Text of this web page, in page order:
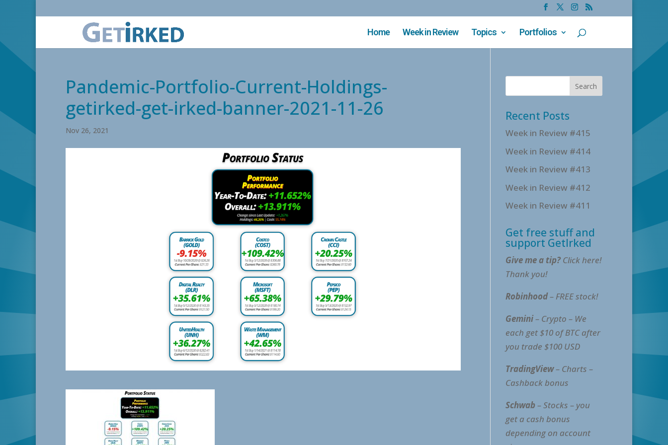
Home Week in Review Topics Portfolios
Pandemic-Portfolio-Current-Holdings-
getirked-get-irked-banner-2021-11-26
Nov 26, 2021
Recent Posts
Week in Review #415
Week in Review #414
Week in Review #413
Week in Review #412
Week in Review #411
Get free stuff and
support GetIrked
Give me a tip?Click here!
Thank you!
Robinhood– FREE stock!
Gemini– Crypto – We
each get $10 of BTC after
you trade $100 USD
TradingView– Charts –
Cashback bonus
Schwab– Stocks – you
get a cash bonus
depending on account